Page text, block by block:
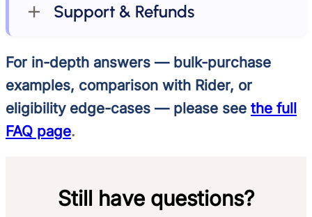
Support & Refunds
For in-depth answers — bulk-purchase
examples, comparison with Rider, or
eligibility edge-cases — please see the full
FAQ page.
Still have questions?